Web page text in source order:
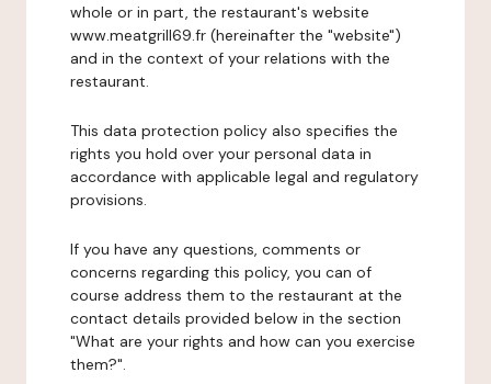
whole or in part, the restaurant's website
www.meatgrill69.fr (hereinafter the "website")
and in the context of your relations with the
restaurant.
This data protection policy also specifies the
rights you hold over your personal data in
accordance with applicable legal and regulatory
provisions.
If you have any questions, comments or
concerns regarding this policy, you can of
course address them to the restaurant at the
contact details provided below in the section
"What are your rights and how can you exercise
them?".